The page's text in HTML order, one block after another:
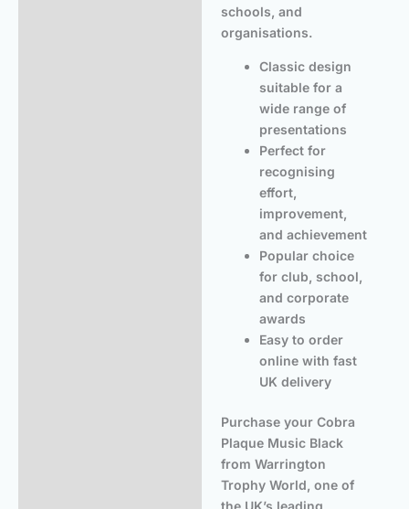
schools, and
organisations.
Classic design
suitable for a
wide range of
presentations
Perfect for
recognising
effort,
improvement,
and achievement
Popular choice
for club, school,
and corporate
awards
Easy to order
online with fast
UK delivery
Purchase your Cobra
Plaque Music Black
from Warrington
Trophy World, one of
the UK’s leading